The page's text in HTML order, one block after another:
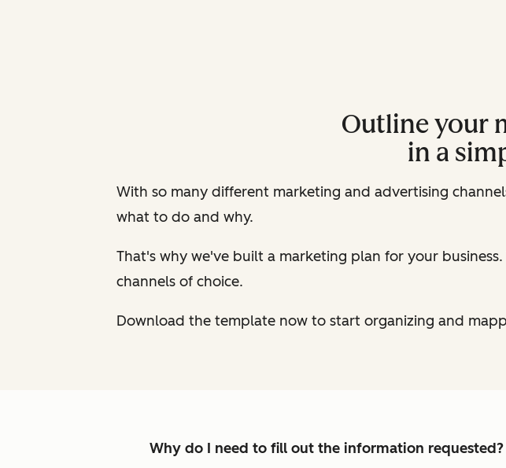
Outline your
in a
With so many different marketing and advertising
what to do and why.
That's why we've built a marketing plan for your
channels of choice.
Download the template now to start organizing and
Why do I need to fill out the information requested?